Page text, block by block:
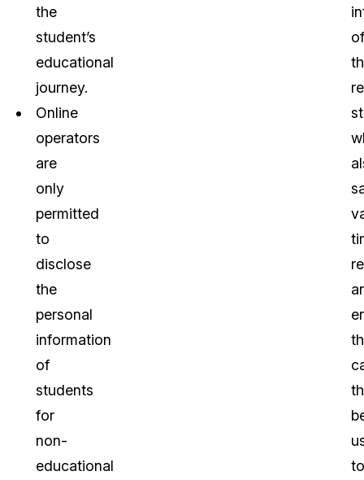
the
student’s
educational
journey.
Online
operators
are
only
permitted
to
disclose
the
personal
information
of
students
for
non-
educational
of
to